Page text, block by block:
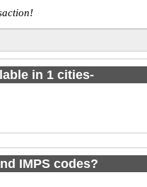
in 1 cities-
IMPS codes?